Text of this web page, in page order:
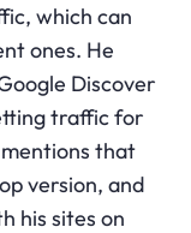
which can
ones. He
Discover
traffic for
that
version, and
his sites on